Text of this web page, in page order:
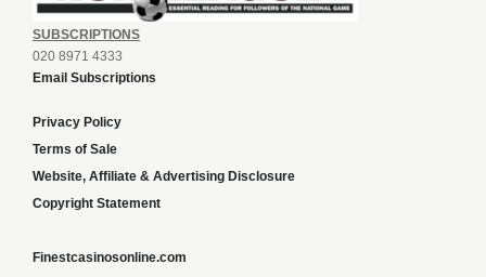
SUBSCRIPTIONS
020 8971 4333
Email Subscriptions
Privacy Policy
Terms of Sale
Website, Affiliate & Advertising Disclosure
Copyright Statement
Finestcasinosonline.com